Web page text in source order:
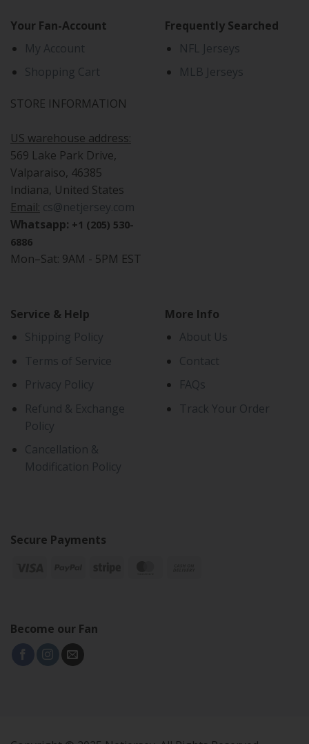
Your Fan-Account
My Account
Shopping Cart
STORE INFORMATION
US warehouse address:
569 Lake Park Drive,
Valparaiso, 46385
Indiana, United States
Email: cs@netjersey.com
Whatsapp: +1 (205) 530-
6886
Mon–Sat: 9AM - 5PM EST
Frequently Searched
NFL Jerseys
MLB Jerseys
Service & Help
Shipping Policy
Terms of Service
Privacy Policy
Refund & Exchange
Policy
Cancellation &
Modification Policy
More Info
About Us
Contact
FAQs
Track Your Order
Secure Payments
Become our Fan